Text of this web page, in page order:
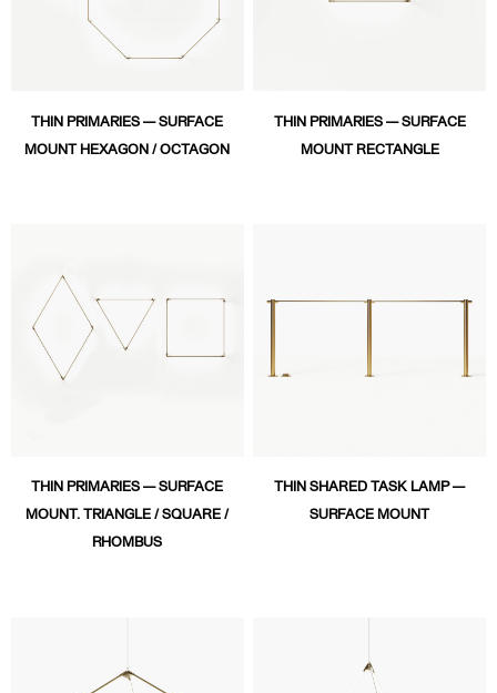
THIN PRIMARIES — SURFACE
MOUNT HEXAGON / OCTAGON
THIN PRIMARIES — SURFACE
MOUNT RECTANGLE
THIN PRIMARIES — SURFACE
MOUNT. TRIANGLE / SQUARE /
RHOMBUS
THIN SHARED TASK LAMP —
SURFACE MOUNT